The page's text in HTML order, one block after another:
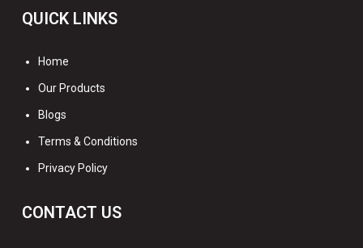
QUICK LINKS
Home
Our Products
Blogs
Terms & Conditions
Privacy Policy
CONTACT US